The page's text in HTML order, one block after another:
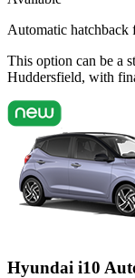
Automatic hatchback
This option can be a
Huddersfield, with
Hyundai i10